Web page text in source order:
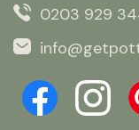
0203 929